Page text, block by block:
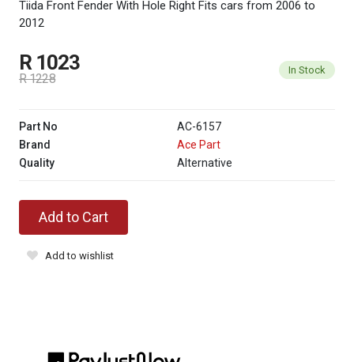
Tiida Front Fender With Hole Right Fits cars from 2006 to
2012
R 1023
R 1228
In Stock
Part No
AC-6157
Brand
Ace Part
Quality
Alternative
Add to Cart
Add to wishlist